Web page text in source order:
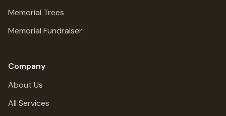
Memorial Trees
Memorial Fundraiser
Company
About Us
All Services